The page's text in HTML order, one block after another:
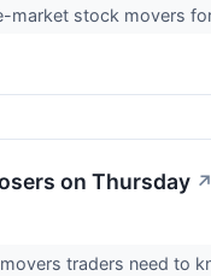
stock movers
on Thursday ↗
traders need to